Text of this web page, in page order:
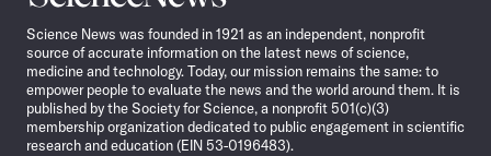
News
Science News was founded in 1921 as an independent, nonprofit
source of accurate information on the latest news of science,
medicine and technology. Today, our mission remains the same: to
empower people to evaluate the news and the world around them. It is
published by the Society for Science, a nonprofit 501(c)(3)
membership organization dedicated to public engagement in scientific
research and education (EIN 53-0196483).